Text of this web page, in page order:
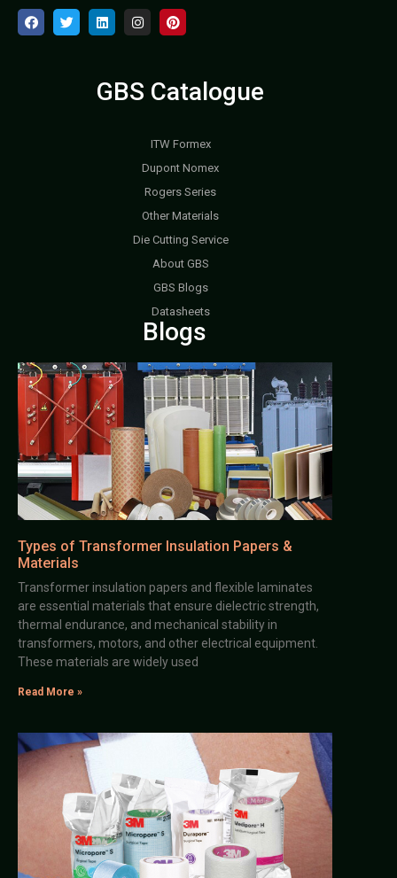
GBS Catalogue
ITW Formex
Dupont Nomex
Rogers Series
Other Materials
Die Cutting Service
About GBS
GBS Blogs
Datasheets
Blogs
Types of Transformer Insulation Papers &
Materials
Transformer insulation papers and flexible laminates
are essential materials that ensure dielectric strength,
thermal endurance, and mechanical stability in
transformers, motors, and other electrical equipment.
These materials are widely used
Read More »